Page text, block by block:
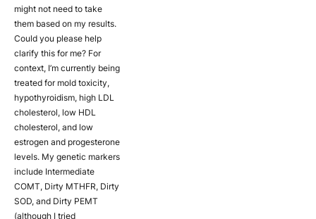
might not need to take
them based on my results.
Could you please help
clarify this for me? For
context, I’m currently being
treated for mold toxicity,
hypothyroidism, high LDL
cholesterol, low HDL
cholesterol, and low
estrogen and progesterone
levels. My genetic markers
include Intermediate
COMT, Dirty MTHFR, Dirty
SOD, and Dirty PEMT
(although I tried